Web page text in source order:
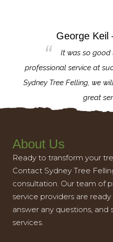
George Keil
It was so good
professional service at
Sydney Tree Felling, we
great
About Us
Ready to transform your
Contact Sydney Tree
consultation. Our team of
service providers are
answer any questions,
services.